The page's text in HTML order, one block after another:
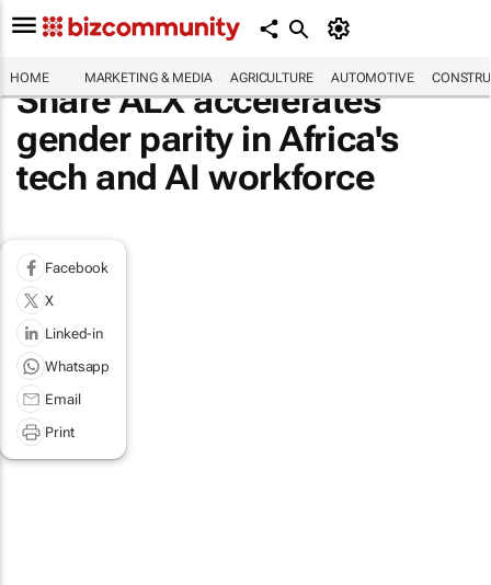
HOME MARKETING & MEDIA AGRICULTURE AUTOMOTIVE
Share ALX accelerates
gender parity in Africa's
tech and AI workforce
Facebook
X
Linked-in
Whatsapp
Email
Print